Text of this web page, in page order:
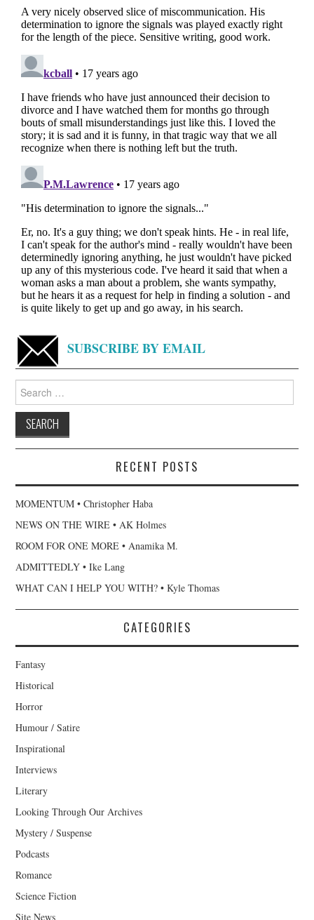
SUBSCRIBE BY EMAIL
for:
RECENT POSTS
MOMENTUM • Christopher Haba
NEWS ON THE WIRE • AK Holmes
ROOM FOR ONE MORE • Anamika M.
ADMITTEDLY • Ike Lang
WHAT CAN I HELP YOU WITH? • Kyle Thomas
CATEGORIES
Fantasy
Historical
Horror
Humour / Satire
Inspirational
Interviews
Literary
Looking Through Our Archives
Mystery / Suspense
Podcasts
Romance
Science Fiction
Site News